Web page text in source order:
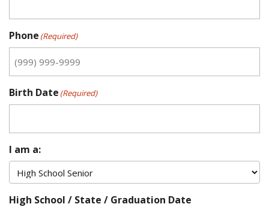
Phone (Required)
Birth Date (Required)
I am a:
High School / State / Graduation Date